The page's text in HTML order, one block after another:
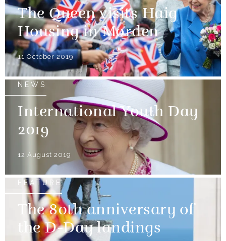
The Queen visits Haig
Housing in Morden
11 October 2019
NEWS
International Youth Day
2019
12 August 2019
FEATURE
The 80th anniversary of
the D-Day landings